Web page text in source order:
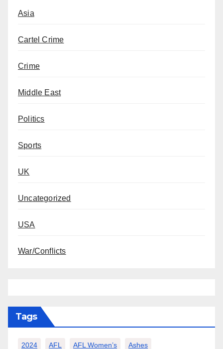
Asia
Cartel Crime
Crime
Middle East
Politics
Sports
UK
Uncategorized
USA
War/Conflicts
Tags
2024 AFL AFL Women’s Ashes